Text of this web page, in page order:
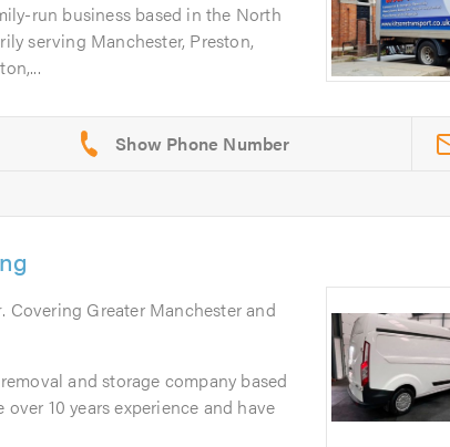
run business based in the North
serving Manchester, Preston,
. Covering Greater Manchester and
and storage company based
over 10 years experience and have